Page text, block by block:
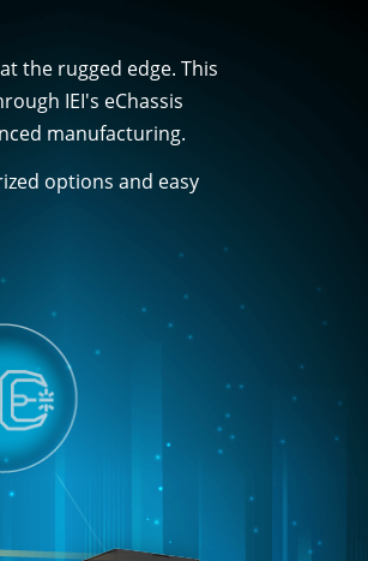
the rugged edge. This
IEI's eChassis
manufacturing.
options and easy